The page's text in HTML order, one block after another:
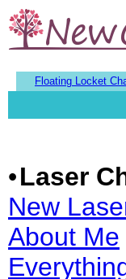
Floating Locket
•Laser
New
About Me